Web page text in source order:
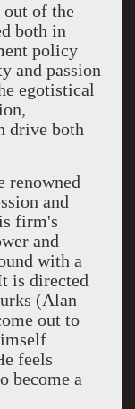
of the
both in
policy
and passion
egotistical
drive both
renowned
and
firm's
and
with a
is directed
(Alan
out to
feels
become a